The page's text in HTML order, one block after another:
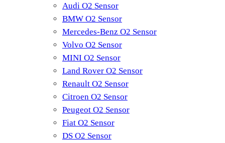
Audi O2 Sensor
BMW O2 Sensor
Mercedes-Benz O2 Sensor
Volvo O2 Sensor
MINI O2 Sensor
Land Rover O2 Sensor
Renault O2 Sensor
Citroen O2 Sensor
Peugeot O2 Sensor
Fiat O2 Sensor
DS O2 Sensor